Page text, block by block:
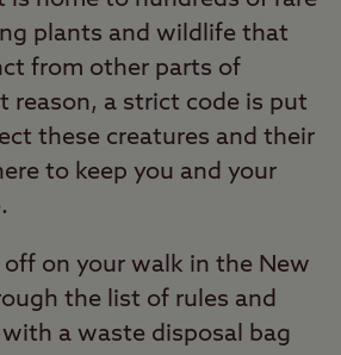
plants and wildlife that
from other parts of
reason, a strict code is put
these creatures and their
to keep you and your
off on your walk in the New
the list of rules and
a waste disposal bag